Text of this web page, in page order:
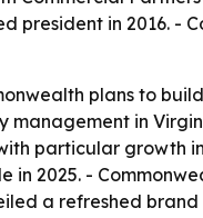
president in 2016. -
plans to
management in
particular growth
in 2025. -
a refreshed